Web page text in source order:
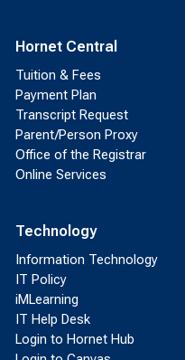
Hornet Central
Tuition & Fees
Payment Plan
Transcript Request
Parent/Person Proxy
Office of the Registrar
Online Services
Technology
Information Technology
IT Policy
iMLearning
IT Help Desk
Login to Hornet Hub